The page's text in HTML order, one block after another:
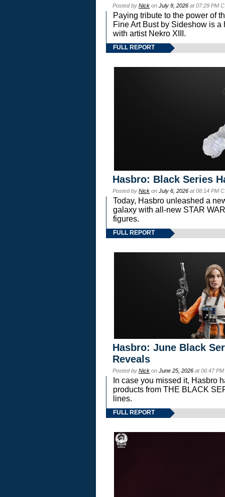
Posted by Nick on July 9, 2026 at 07:29 PM
Paying tribute to the power of
Fine Art Bust by Sideshow is
with artist Nekro XIII.
FULL REPORT
Hasbro: Black Series
Posted by Nick on July 6, 2026 at 08:14 PM
Today, Hasbro unleashed a
galaxy with all-new STAR
figures.
FULL REPORT
Hasbro: June Black
Reveals
Posted by Nick on June 25, 2026 at 06:47
In case you missed it, Hasbro
products from THE BLACK
lines.
FULL REPORT